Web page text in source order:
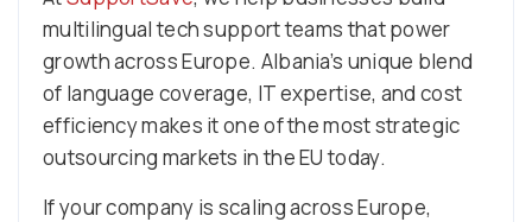
multilingual tech support teams that power
growth across Europe. Albania’s unique blend
of language coverage, IT expertise, and cost
efficiency makes it one of the most strategic
outsourcing markets in the EU today.
If your company is scaling across Europe,